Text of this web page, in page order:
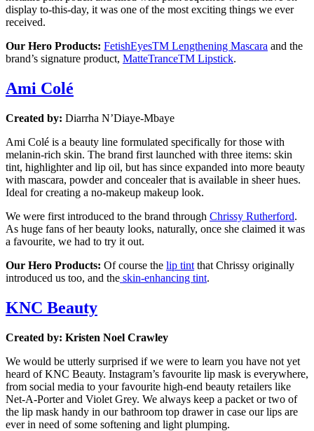
display to-this-day, it was one of the most exciting things we ever
received.
Our Hero Products: FetishEyesTM Lengthening Mascara and the
brand’s signature product, MatteTranceTM Lipstick.
Ami Colé
Created by: Diarrha N’Diaye-Mbaye
Ami Colé is a beauty line formulated specifically for those with
melanin-rich skin. The brand first launched with three items: skin
tint, highlighter and lip oil, but has since expanded into more beauty
with mascara, powder and concealer that is available in sheer hues.
Ideal for creating a no-makeup makeup look.
We were first introduced to the brand through Chrissy Rutherford.
As huge fans of her beauty looks, naturally, once she claimed it was
a favourite, we had to try it out.
Our Hero Products: Of course the lip tint that Chrissy originally
introduced us too, and the skin-enhancing tint.
KNC Beauty
Created by: Kristen Noel Crawley
We would be utterly surprised if we were to learn you have not yet
heard of KNC Beauty. Instagram’s favourite lip mask is everywhere,
from social media to your favourite high-end beauty retailers like
Net-A-Porter and Violet Grey. We always keep a packet or two of
the lip mask handy in our bathroom top drawer in case our lips are
ever in need of some softening and light plumping.